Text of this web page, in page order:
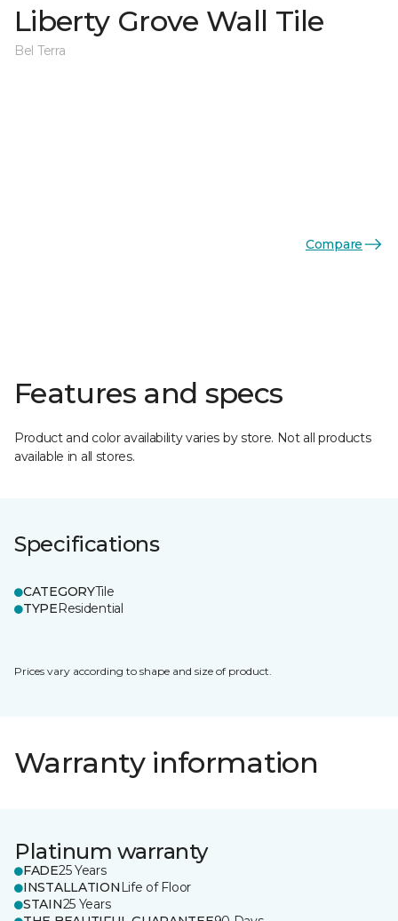
Liberty Grove Wall Tile
Bel Terra
Compare
Features and specs
Product and color availability varies by store. Not all products
available in all stores.
Specifications
CATEGORYTile
TYPEResidential
Prices vary according to shape and size of product.
Warranty information
Platinum warranty
FADE25 Years
INSTALLATION Life of Floor
STAIN25 Years